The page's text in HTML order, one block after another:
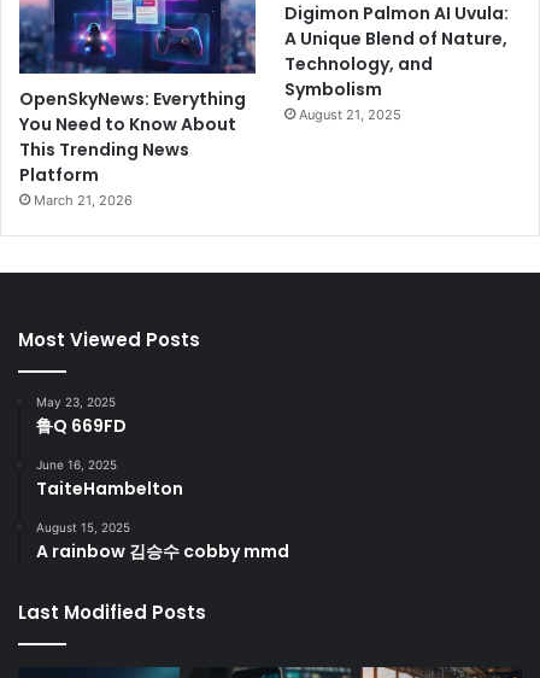
OpenSkyNews: Everything
You Need to Know About
This Trending News
Platform
March 21, 2026
Digimon Palmon AI Uvula:
A Unique Blend of Nature,
Technology, and
Symbolism
August 21, 2025
Most Viewed Posts
May 23, 2025
鲁Q 669FD
June 16, 2025
TaiteHambelton
August 15, 2025
A rainbow 김승수 cobby mmd
Last Modified Posts